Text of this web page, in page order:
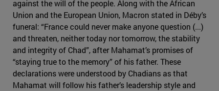
against the will of the people. Along with the African
Union and the European Union, Macron stated in Déby’s
funeral: “France could never make anyone question (...)
and threaten, neither today nor tomorrow, the stability
and integrity of Chad”, after Mahamat’s promises of
“staying true to the memory” of his father. These
declarations were understood by Chadians as that
Mahamat will follow his father’s leadership style and